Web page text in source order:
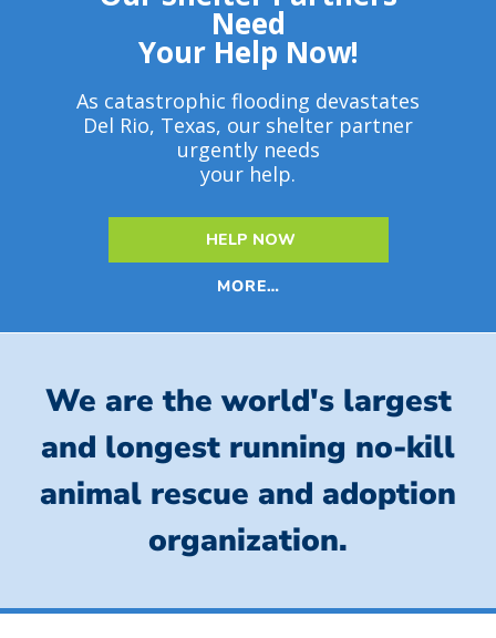
Need
Your Help Now!
As catastrophic flooding devastates
Del Rio, Texas, our shelter partner
urgently needs
your help.
HELP NOW
MORE…
We are the world's largest
and longest running no-kill
animal rescue and adoption
organization.